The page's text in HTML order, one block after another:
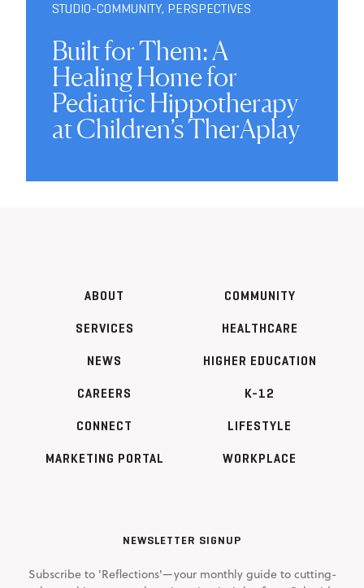
STUDIO-COMMUNITY, PERSPECTIVES
Built for Them: A
Healing Home for
Pediatric Hippotherapy
at Children’s TherAplay
ABOUT
SERVICES
NEWS
CAREERS
CONNECT
MARKETING PORTAL
COMMUNITY
HEALTHCARE
HIGHER EDUCATION
K-12
LIFESTYLE
WORKPLACE
NEWSLETTER SIGNUP
Subscribe to 'Reflections'—your monthly guide to cutting-